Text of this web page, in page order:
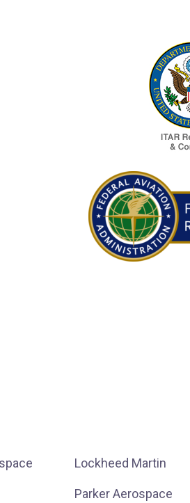
Lockheed Martin
Parker Aerospace